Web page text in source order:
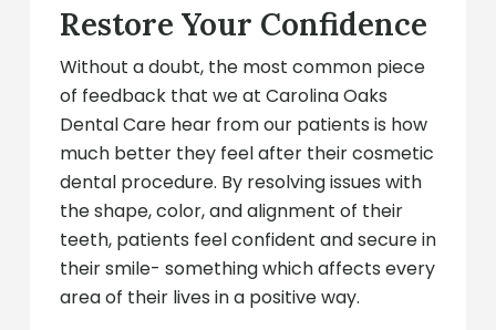
Restore Your Confidence
Without a doubt, the most common piece
of feedback that we at Carolina Oaks
Dental Care hear from our patients is how
much better they feel after their cosmetic
dental procedure. By resolving issues with
the shape, color, and alignment of their
teeth, patients feel confident and secure in
their smile- something which affects every
area of their lives in a positive way.